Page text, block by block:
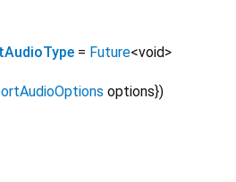
= Future<void>
options})